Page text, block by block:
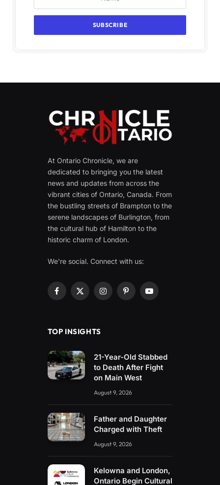
At Ontario Chronicle, we are
dedicated to bringing you the latest
news and updates from across the
vibrant cities of Ontario, Canada. From
the bustling streets of Brampton to the
serene landscapes of Burlington, from
the cultural hub of Hamilton to the
historic charm of London.
We're social. Connect with us:
Facebook
X
InstagramPinterestYouTube
TOP INSIGHTS
21-Year-Old Stabbed
to Death After Fight
on Main West
August 9, 2026
Father and Daughter
Charged with Theft
August 9, 2026
Kelowna and London,
Ontario Begin Cultural